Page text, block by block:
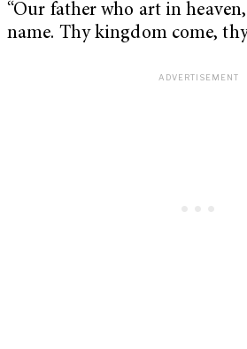
“Our father who art in
name. Thy kingdom come,